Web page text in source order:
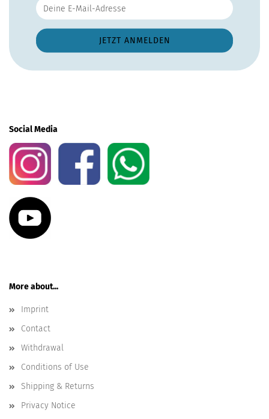
Social Media
More about...
Imprint
Contact
Withdrawal
Conditions of Use
Shipping & Returns
Privacy Notice